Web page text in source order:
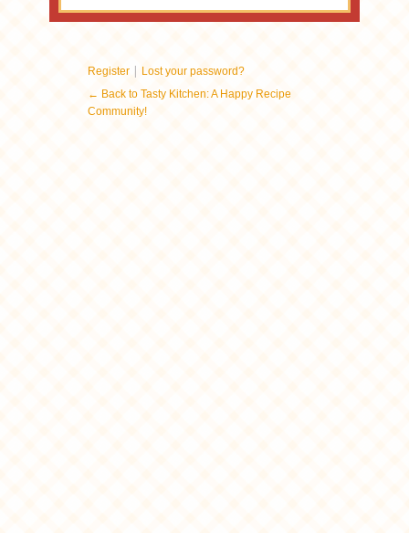
Register | Lost your password?
← Back to Tasty Kitchen: A Happy Recipe
Community!